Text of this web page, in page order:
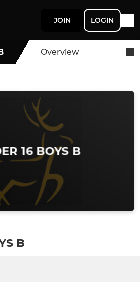
JOIN LOGIN
Overview
B